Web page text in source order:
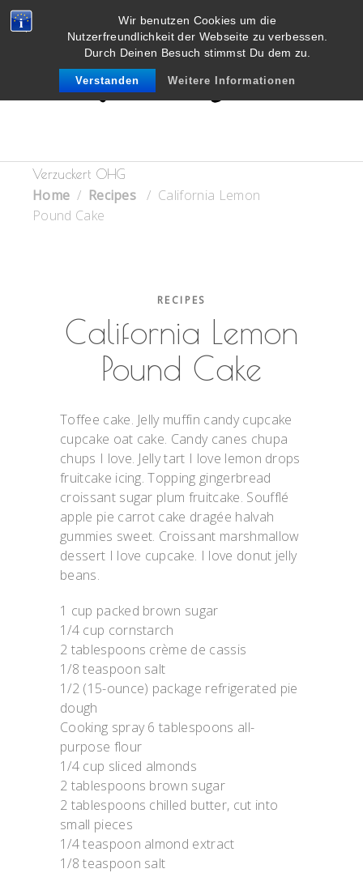
Wir benutzen Cookies um die
Nutzerfreundlichkeit der Webseite zu verbessen.
Durch Deinen Besuch stimmst Du dem zu.
Verstanden Weitere Informationen
Verzuckert OHG
Home / Recipes / California Lemon
Pound Cake
RECIPES
California Lemon
Pound Cake
Toffee cake. Jelly muffin candy cupcake
cupcake oat cake. Candy canes chupa
chups I love. Jelly tart I love lemon drops
fruitcake icing. Topping gingerbread
croissant sugar plum fruitcake. Soufflé
apple pie carrot cake dragée halvah
gummies sweet. Croissant marshmallow
dessert I love cupcake. I love donut jelly
beans.
1 cup packed brown sugar
1/4 cup cornstarch
2 tablespoons crème de cassis
1/8 teaspoon salt
1/2 (15-ounce) package refrigerated pie
dough
Cooking spray 6 tablespoons all-
purpose flour
1/4 cup sliced almonds
2 tablespoons brown sugar
2 tablespoons chilled butter, cut into
small pieces
1/4 teaspoon almond extract
1/8 teaspoon salt